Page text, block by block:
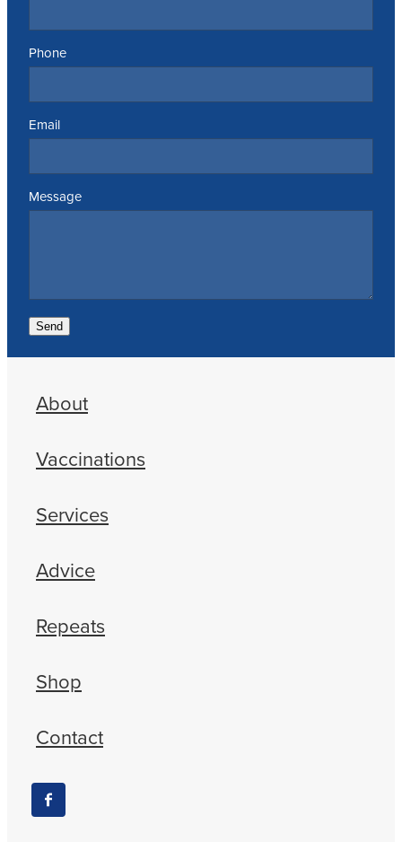
Phone
Email
Message
Send
About
Vaccinations
Services
Advice
Repeats
Shop
Contact